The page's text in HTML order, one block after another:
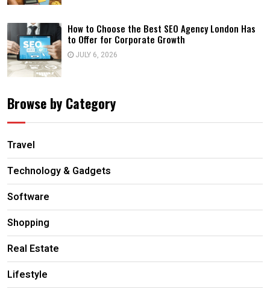
How to Choose the Best SEO Agency London Has
to Offer for Corporate Growth
JULY 6, 2026
Browse by Category
Travel
Technology & Gadgets
Software
Shopping
Real Estate
Lifestyle